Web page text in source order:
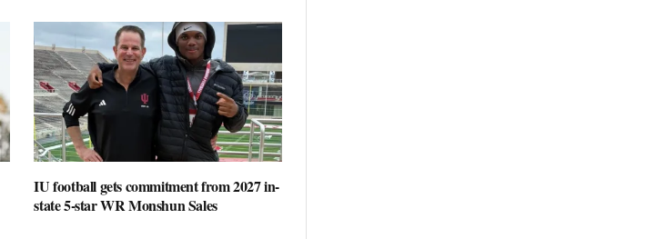
IU football gets commitment from 2027 in-
state 5-star WR Monshun Sales